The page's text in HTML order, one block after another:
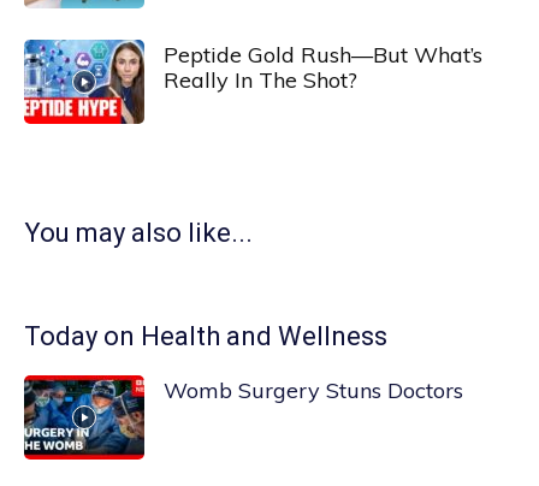
Peptide Gold Rush—But What’s
Really In The Shot?
You may also like...
Today on Health and Wellness
Womb Surgery Stuns Doctors